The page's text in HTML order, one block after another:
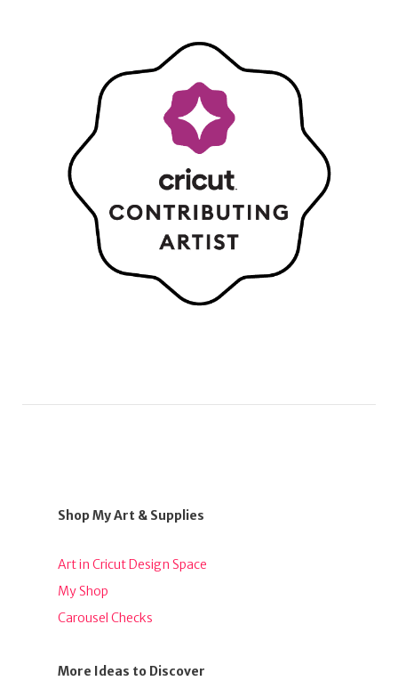
Shop My Art & Supplies
Art in Cricut Design Space
My Shop
Carousel Checks
More Ideas to Discover